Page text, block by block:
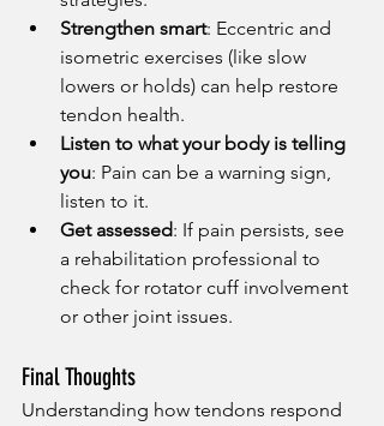
Strengthen smart: Eccentric and
isometric exercises (like slow
lowers or holds) can help restore
tendon health.
Listen to what your body is telling
you: Pain can be a warning sign,
listen to it.
Get assessed: If pain persists, see
a rehabilitation professional to
check for rotator cuff involvement
or other joint issues.
Final Thoughts
Understanding how tendons respond